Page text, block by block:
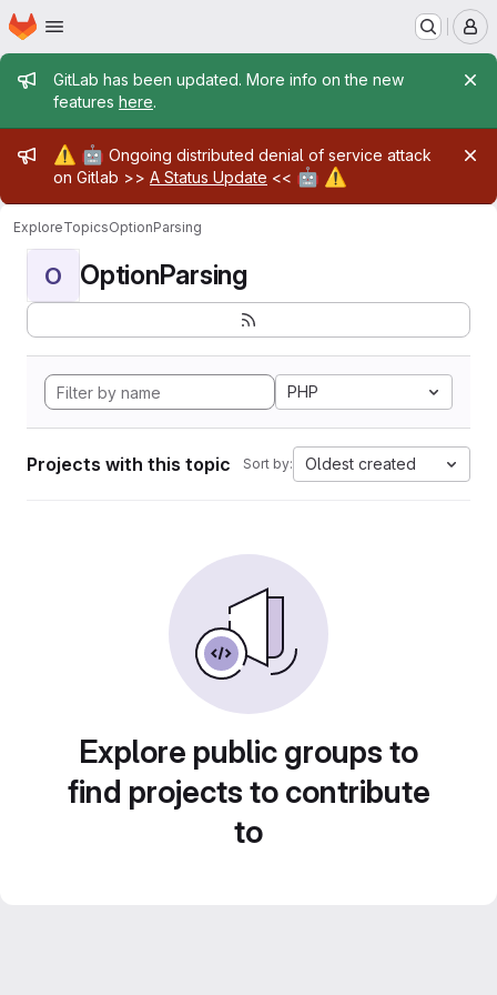
Skip to main content
Homepage
Admin message
GitLab has been updated. More info on the new
features here.
Admin message
⚠️ 🤖 Ongoing distributed denial of service attack
on Gitlab >> A Status Update << 🤖 ⚠️
ExploreTopicsOptionParsing
O OptionParsing
PHP
Projects with this topic Sort by: Oldest created
Explore public groups to
find projects to contribute
to